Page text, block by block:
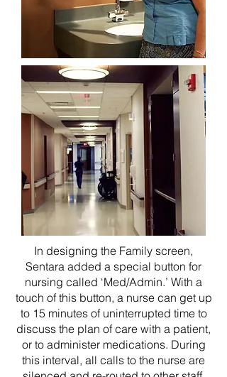
In designing the Family screen,
Sentara added a special button for
nursing called ‘Med/Admin.’ With a
touch of this button, a nurse can get up
to 15 minutes of uninterrupted time to
discuss the plan of care with a patient,
or to administer medications. During
this interval, all calls to the nurse are